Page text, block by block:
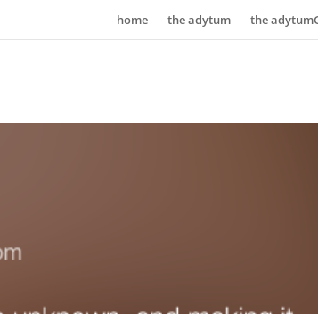
home the adytum the